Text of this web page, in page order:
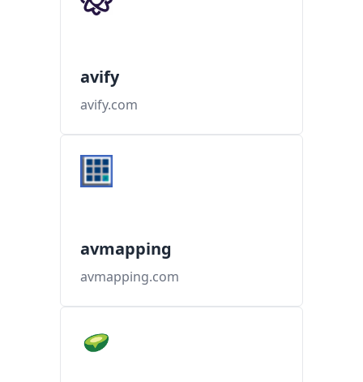
avify
avify.com
avmapping
avmapping.com